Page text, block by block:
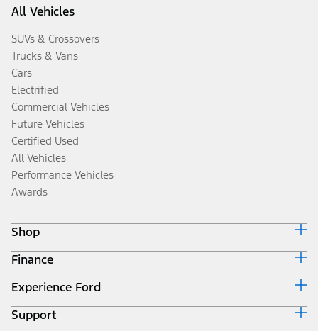
All Vehicles
SUVs & Crossovers
Trucks & Vans
Cars
Electrified
Commercial Vehicles
Future Vehicles
Certified Used
All Vehicles
Performance Vehicles
Awards
Shop
Build & Price
Search Inventory
Get a Quote
Trade-In Value
Finance
Ford Credit Home
Why Ford Credit
Finance Options
Experience Ford
Corporate
Support